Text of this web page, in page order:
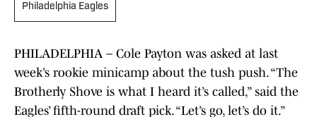
Philadelphia Eagles
PHILADELPHIA – Cole Payton was asked at last
week’s rookie minicamp about the tush push. “The
Brotherly Shove is what I heard it’s called,” said the
Eagles’ fifth-round draft pick. “Let’s go, let’s do it.”